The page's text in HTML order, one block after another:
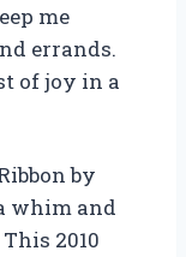
me
errands.
of joy in a
by
whim and
2010